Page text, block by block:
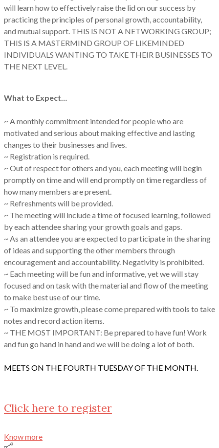
will learn how to effectively raise the lid on our success by
practicing the principles of personal growth, accountability,
and mutual support. THIS IS NOT A NETWORKING GROUP;
THIS IS A MASTERMIND GROUP OF LIKEMINDED
INDIVIDUALS WANTING TO TAKE THEIR BUSINESSES TO
THE NEXT LEVEL.
What to Expect…
~ A monthly commitment intended for people who are
motivated and serious about making effective and lasting
changes to their businesses and lives.
~ Registration is required.
~ Out of respect for others and you, each meeting will begin
promptly on time and will end promptly on time regardless of
how many members are present.
~ Refreshments will be provided.
~ The meeting will include a time of focused learning, followed
by each attendee sharing your growth goals and gaps.
~ As an attendee you are expected to participate in the sharing
of ideas and supporting the other members through
encouragement and accountability. Negativity is prohibited.
~ Each meeting will be fun and informative, yet we will stay
focused and on task with the material and flow of the meeting
to make best use of our time.
~ To maximize growth, please come prepared with tools to take
notes and record action items.
~ THE MOST IMPORTANT: Be prepared to have fun! Work
and fun go hand in hand and we will be doing a lot of both.
MEETS ON THE FOURTH TUESDAY OF THE MONTH.
Click here to register
Know more